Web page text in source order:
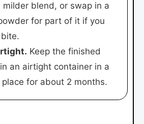
milder blend, or swap in a
for part of it if you
Keep the finished
an airtight container in a
for about 2 months.